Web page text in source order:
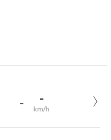
- -
km/h